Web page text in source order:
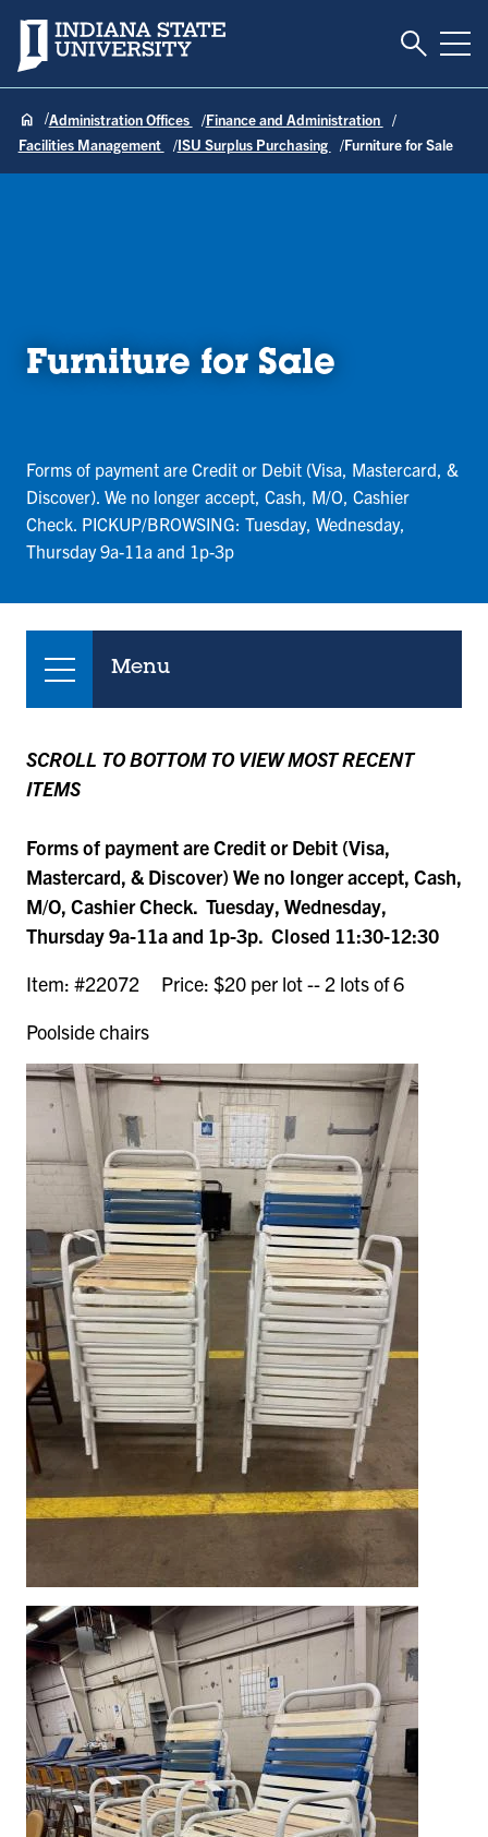
Indiana State University Toggle
Administration Offices
Finance and Administration
Facilities Management
ISU Surplus Purchasing Furniture for Sale
Furniture for Sale
Forms of payment are Credit or Debit (Visa, Mastercard, &
Discover). We no longer accept, Cash, M/O, Cashier
Check. PICKUP/BROWSING: Tuesday, Wednesday,
Thursday 9a-11a and 1p-3p
Menu
SCROLL TO BOTTOM TO VIEW MOST RECENT
ITEMS
Forms of payment are Credit or Debit (Visa,
Mastercard, & Discover) We no longer accept, Cash,
M/O, Cashier Check. Tuesday, Wednesday,
Thursday 9a-11a and 1p-3p. Closed 11:30-12:30
Item: #22072 Price: $20 per lot -- 2 lots of 6
Poolside chairs